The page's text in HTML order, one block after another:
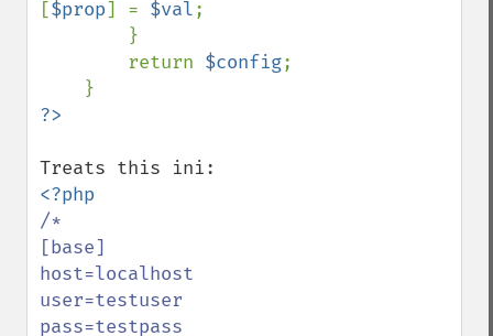
[$prop] = $val;
        return
$config;
/*
[base]
host=localhost
user=testuser
pass=testpass